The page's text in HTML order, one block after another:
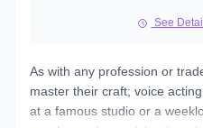
See
As with any profession or
master their craft; voice
at a famous studio or a